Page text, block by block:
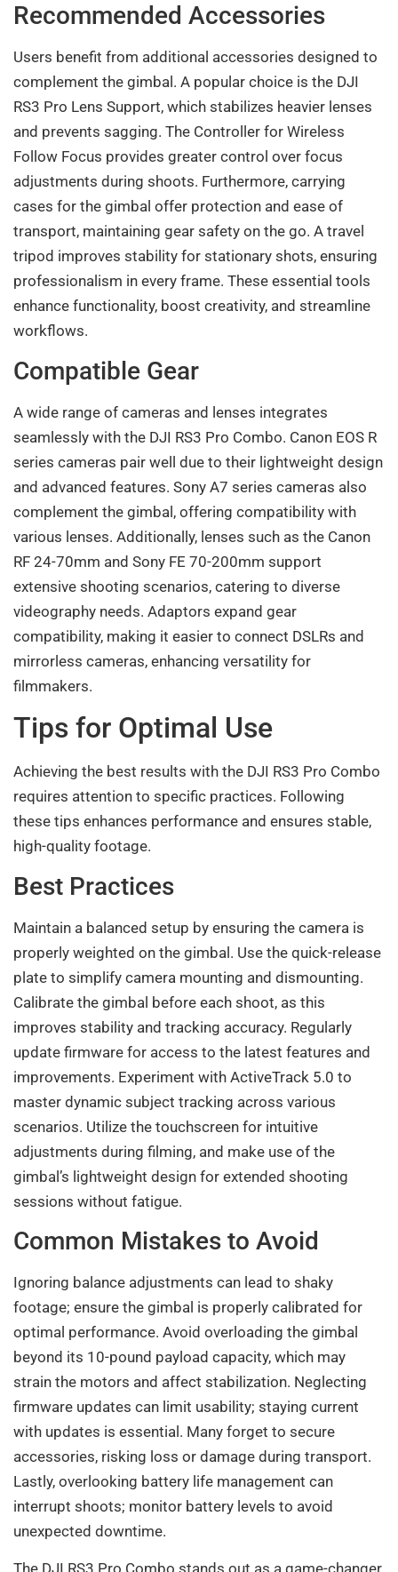
Recommended Accessories
Users benefit from additional accessories designed to
complement the gimbal. A popular choice is the DJI
RS3 Pro Lens Support, which stabilizes heavier lenses
and prevents sagging. The Controller for Wireless
Follow Focus provides greater control over focus
adjustments during shoots. Furthermore, carrying
cases for the gimbal offer protection and ease of
transport, maintaining gear safety on the go. A travel
tripod improves stability for stationary shots, ensuring
professionalism in every frame. These essential tools
enhance functionality, boost creativity, and streamline
workflows.
Compatible Gear
A wide range of cameras and lenses integrates
seamlessly with the DJI RS3 Pro Combo. Canon EOS R
series cameras pair well due to their lightweight design
and advanced features. Sony A7 series cameras also
complement the gimbal, offering compatibility with
various lenses. Additionally, lenses such as the Canon
RF 24-70mm and Sony FE 70-200mm support
extensive shooting scenarios, catering to diverse
videography needs. Adaptors expand gear
compatibility, making it easier to connect DSLRs and
mirrorless cameras, enhancing versatility for
filmmakers.
Tips for Optimal Use
Achieving the best results with the DJI RS3 Pro Combo
requires attention to specific practices. Following
these tips enhances performance and ensures stable,
high-quality footage.
Best Practices
Maintain a balanced setup by ensuring the camera is
properly weighted on the gimbal. Use the quick-release
plate to simplify camera mounting and dismounting.
Calibrate the gimbal before each shoot, as this
improves stability and tracking accuracy. Regularly
update firmware for access to the latest features and
improvements. Experiment with ActiveTrack 5.0 to
master dynamic subject tracking across various
scenarios. Utilize the touchscreen for intuitive
adjustments during filming, and make use of the
gimbal’s lightweight design for extended shooting
sessions without fatigue.
Common Mistakes to Avoid
Ignoring balance adjustments can lead to shaky
footage; ensure the gimbal is properly calibrated for
optimal performance. Avoid overloading the gimbal
beyond its 10-pound payload capacity, which may
strain the motors and affect stabilization. Neglecting
firmware updates can limit usability; staying current
with updates is essential. Many forget to secure
accessories, risking loss or damage during transport.
Lastly, overlooking battery life management can
interrupt shoots; monitor battery levels to avoid
unexpected downtime.